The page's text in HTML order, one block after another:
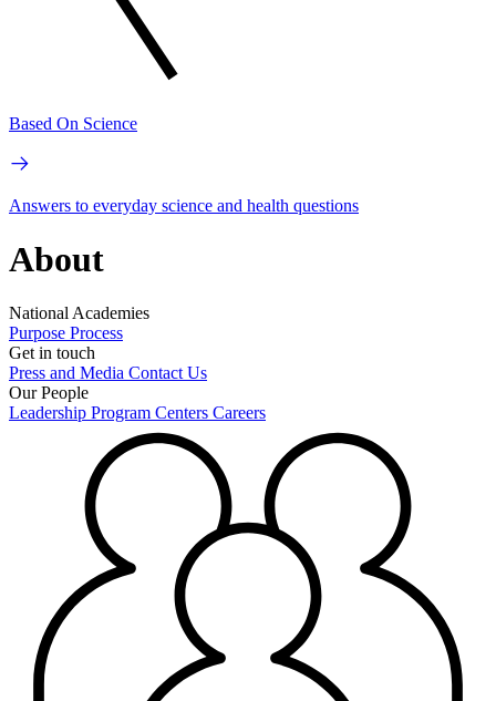
Based On Science
Answers to everyday science and health questions
About
National Academies
Purpose Process
Get in touch
Press and Media Contact Us
Our People
Leadership Program Centers Careers